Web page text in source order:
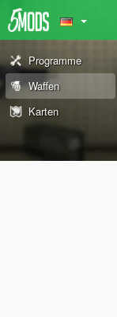
Programme
Waffen
Karten